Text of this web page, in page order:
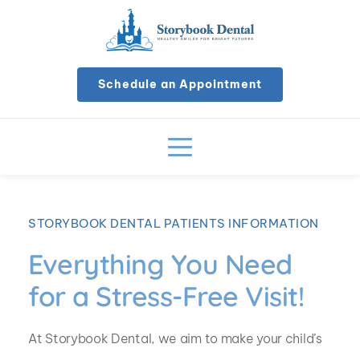
Schedule an Appointment
STORYBOOK DENTAL PATIENTS INFORMATION
Everything You Need
for a Stress-Free Visit!
At Storybook Dental, we aim to make your child’s